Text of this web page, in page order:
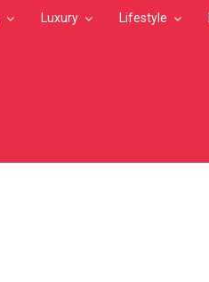
Luxury Lifestyle